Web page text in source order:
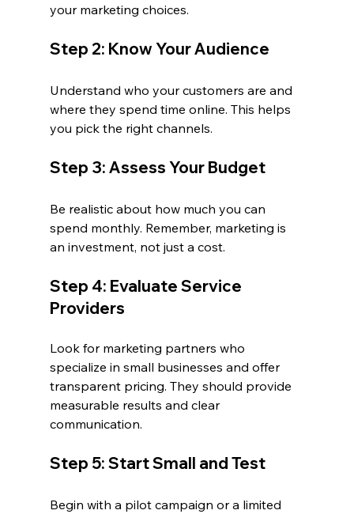
your marketing choices.
Step 2: Know Your Audience
Understand who your customers are and
where they spend time online. This helps
you pick the right channels.
Step 3: Assess Your Budget
Be realistic about how much you can
spend monthly. Remember, marketing is
an investment, not just a cost.
Step 4: Evaluate Service
Providers
Look for marketing partners who
specialize in small businesses and offer
transparent pricing. They should provide
measurable results and clear
communication.
Step 5: Start Small and Test
Begin with a pilot campaign or a limited